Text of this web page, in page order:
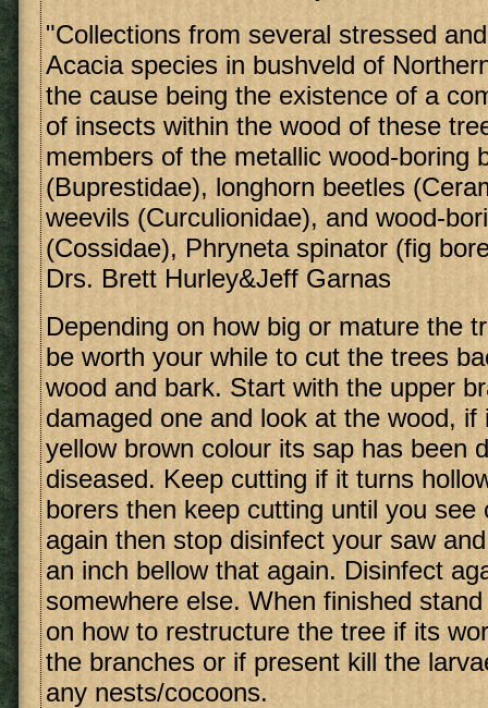
"Collections from several stressed
Acacia species in bushveld of
the cause being the existence of a
of insects within the wood of these
members of the metallic wood-boring
(Buprestidae), longhorn beetles
weevils (Curculionidae), and wood-
(Cossidae), Phryneta spinator (fig
Drs. Brett Hurley&Jeff Garnas
Depending on how big or mature the
be worth your while to cut the trees
wood and bark. Start with the upper
damaged one and look at the wood, if
yellow brown colour its sap has been
diseased. Keep cutting if it turns
borers then keep cutting until you see
again then stop disinfect your saw
an inch bellow that again. Disinfect
somewhere else. When finished
on how to restructure the tree if its
the branches or if present kill the
any nests/cocoons.